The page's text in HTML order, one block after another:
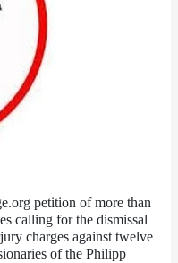
petition of more than
calling for the dismissal
charges against twelve
of the Philipp